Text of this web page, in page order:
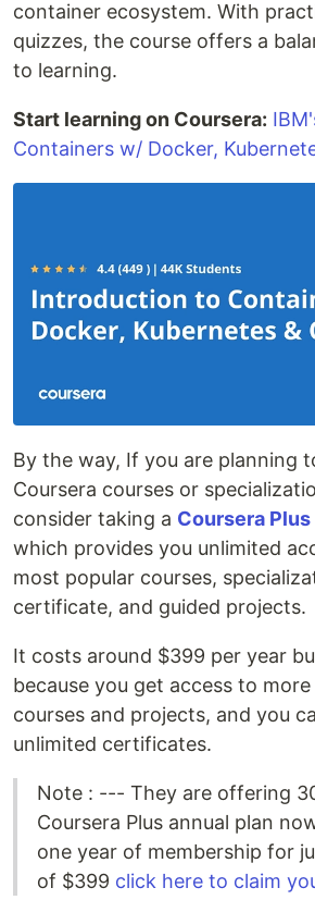
container ecosystem. With
quizzes, the course offers a
to learning.
Start learning on Coursera:
Containers w/ Docker,
By the way, If you are planning
Coursera courses or
consider taking a Coursera
which provides you unlimited
most popular courses,
certificate, and guided projects.
It costs around $399 per year
because you get access to
courses and projects, and you
unlimited certificates.
Note : --- They are offering
Coursera Plus annual plan
one year of membership for
of $399 click here to claim